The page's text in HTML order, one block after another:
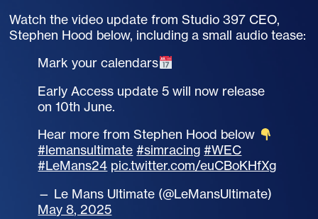
Watch the video update from Studio 397 CEO,
Stephen Hood below, including a small audio tease:
Mark your calendars
Early Access update 5 will now release
on 10th June.
Hear more from Stephen Hood below
#lemansultimate #simracing #WEC
#LeMans24 pic.twitter.com/euCBoKHfXg
— Le Mans Ultimate (@LeMansUltimate)
May 8, 2025